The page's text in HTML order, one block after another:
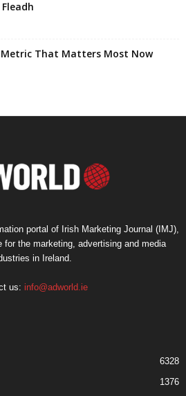
That Matters Most Now
portal of Irish Marketing Journal (IMJ),
for the marketing, advertising and media
in Ireland.
us: info@adworld.ie
6328
1376